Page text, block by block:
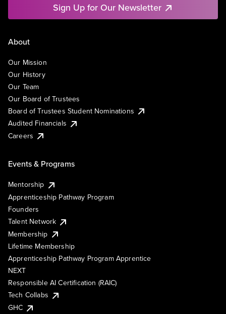
Sign Up for Our Newsletter
About
Our Mission
Our History
Our Team
Our Board of Trustees
Board of Trustees Student Nominations
Audited Financials
Careers
Events & Programs
Mentorship
Apprenticeship Pathway Program
Founders
Talent Network
Membership
Lifetime Membership
Apprenticeship Pathway Program Apprentice
NEXT
Responsible AI Certification (RAIC)
Tech Collabs
GHC